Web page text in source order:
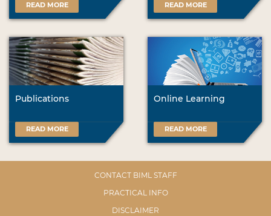
READ MORE READ MORE
Publications
READ MORE
Online Learning
READ MORE
CONTACT BIML STAFF
PRACTICAL INFO
DISCLAIMER